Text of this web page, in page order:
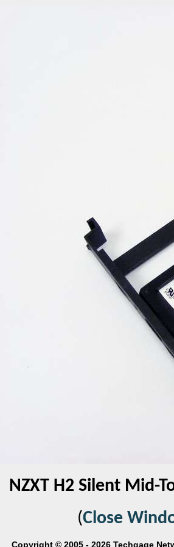
NZXT H2 Silent Mid-
(Close
Copyright © 2005 - 2026 Techgage